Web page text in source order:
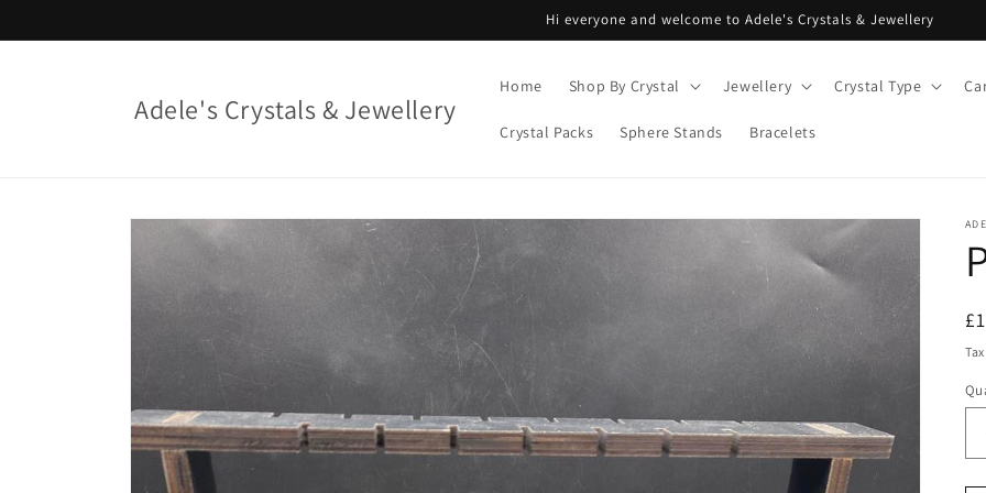
Hi everyone and welcome to Adele's Crystals & Jewellery
Adele's Crystals & Jewellery
Home Shop By Crystal Jewellery Crystal Type
Crystal Packs Sphere Stands Bracelets
Skip to
product